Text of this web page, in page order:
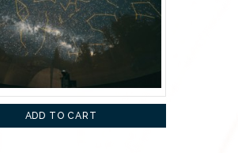
ADD TO CART